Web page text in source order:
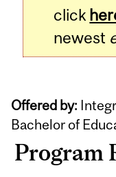
click
newest
Offered by:
Bachelor of
Program